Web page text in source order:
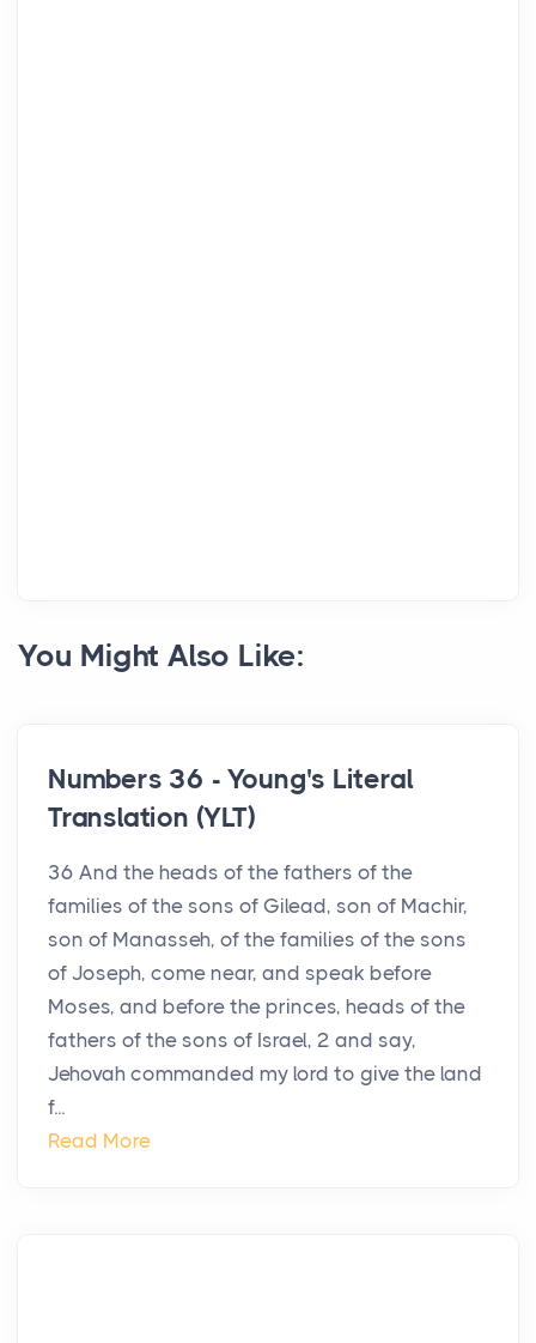
You Might Also Like:
Numbers 36 - Young's Literal
Translation (YLT)
36 And the heads of the fathers of the
families of the sons of Gilead, son of Machir,
son of Manasseh, of the families of the sons
of Joseph, come near, and speak before
Moses, and before the princes, heads of the
fathers of the sons of Israel, 2 and say,
Jehovah commanded my lord to give the land
f...
Read More